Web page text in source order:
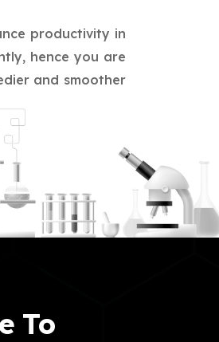
productivity in
hence you are
and smoother
To